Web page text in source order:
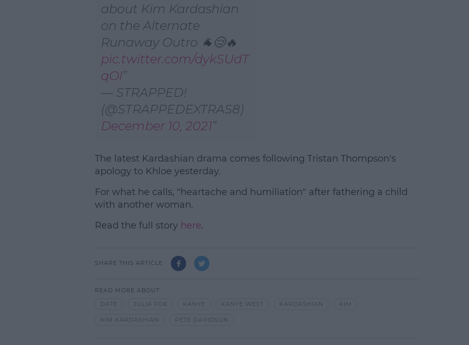
about Kim Kardashian
on the Alternate
Runaway Outro 🐐😢🔥
pic.twitter.com/dykSUdT
qOl
— STRAPPED!
(@STRAPPEDEXTRAS8)
December 10, 2021
The latest Kardashian drama comes following Tristan Thompson's
apology to Khloe yesterday.
For what he calls, "heartache and humiliation" after fathering a child
with another woman.
Read the full story here.
SHARE THIS ARTICLE
READ MORE ABOUT
DATE
JULIA FOX KANYE KANYE WEST KARDASHIAN KIM
KIM KARDASHIAN PETE DAVIDSON